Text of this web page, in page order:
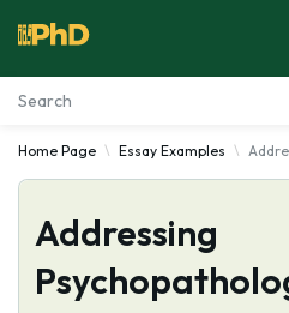
Essay Examples
Services
Tools
Home Page Essay Examples
Addressing